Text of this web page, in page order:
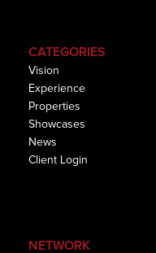
CATEGORIES
Vision
Experience
Properties
Showcases
News
Client Login
NETWORK